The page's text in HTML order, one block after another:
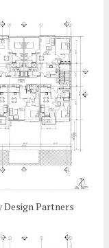
Design Partners